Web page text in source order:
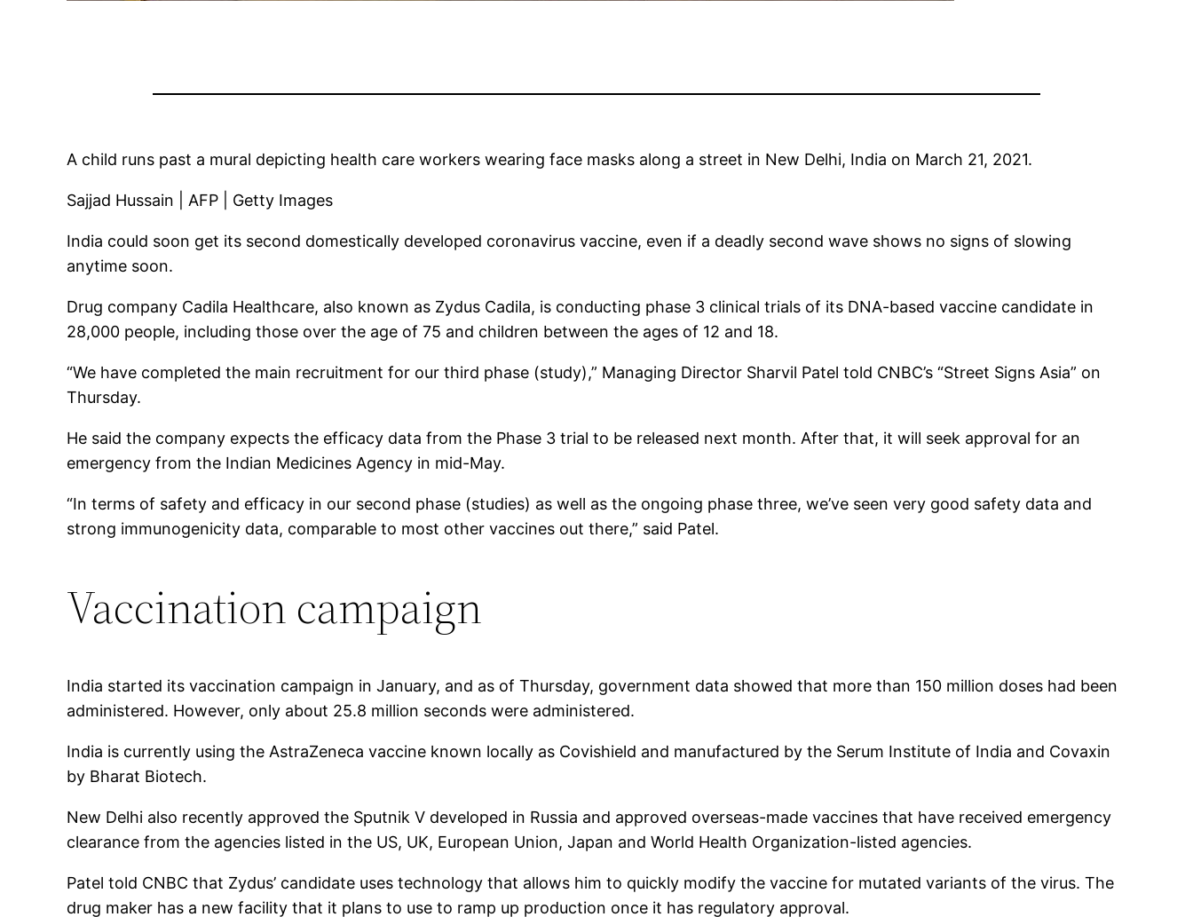
A child runs past a mural depicting health care workers wearing face masks along a street in New Delhi, India on March 21, 2021.
Sajjad Hussain | AFP | Getty Images
India could soon get its second domestically developed coronavirus vaccine, even if a deadly second wave shows no signs of slowing
anytime soon.
Drug company Cadila Healthcare, also known as Zydus Cadila, is conducting phase 3 clinical trials of its DNA-based vaccine candidate in
28,000 people, including those over the age of 75 and children between the ages of 12 and 18.
“We have completed the main recruitment for our third phase (study),” Managing Director Sharvil Patel told CNBC’s “Street Signs Asia” on
Thursday.
He said the company expects the efficacy data from the Phase 3 trial to be released next month. After that, it will seek approval for an
emergency from the Indian Medicines Agency in mid-May.
“In terms of safety and efficacy in our second phase (studies) as well as the ongoing phase three, we’ve seen very good safety data and
strong immunogenicity data, comparable to most other vaccines out there,” said Patel.
Vaccination campaign
India started its vaccination campaign in January, and as of Thursday, government data showed that more than 150 million doses had been
administered. However, only about 25.8 million seconds were administered.
India is currently using the AstraZeneca vaccine known locally as Covishield and manufactured by the Serum Institute of India and Covaxin
by Bharat Biotech.
New Delhi also recently approved the Sputnik V developed in Russia and approved overseas-made vaccines that have received emergency
clearance from the agencies listed in the US, UK, European Union, Japan and World Health Organization-listed agencies.
Patel told CNBC that Zydus’ candidate uses technology that allows him to quickly modify the vaccine for mutated variants of the virus. The
drug maker has a new facility that it plans to use to ramp up production once it has regulatory approval.